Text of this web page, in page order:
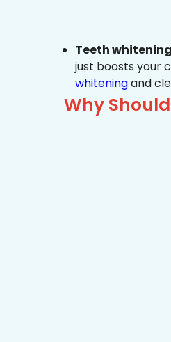
Teeth
just boosts your
whiteningand
Why